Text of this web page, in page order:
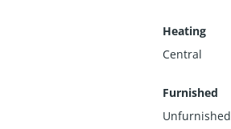
Heating
Central
Furnished
Unfurnished